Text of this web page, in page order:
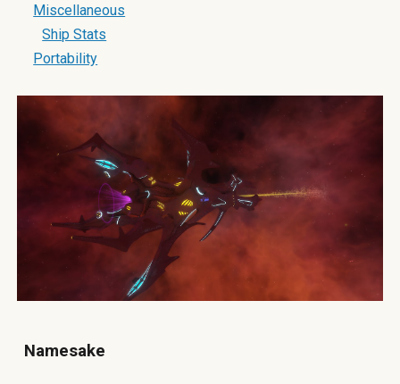
Miscellaneous
Ship Stats
Portability
Namesake